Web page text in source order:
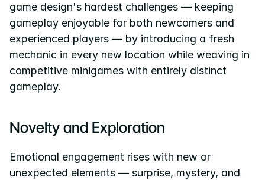
game design's hardest challenges — keeping
gameplay enjoyable for both newcomers and
experienced players — by introducing a fresh
mechanic in every new location while weaving in
competitive minigames with entirely distinct
gameplay.
Novelty and Exploration
Emotional engagement rises with new or
unexpected elements — surprise, mystery, and